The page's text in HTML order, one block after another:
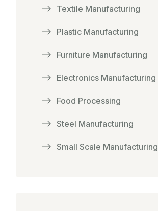
Textile Manufacturing
Plastic Manufacturing
Furniture Manufacturing
Electronics Manufacturing
Food Processing
Steel Manufacturing
Small Scale Manufacturing